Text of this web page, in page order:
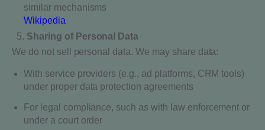
similar mechanisms
Wikipedia
Sharing of Personal Data
We do not sell personal data. We may share data:
With service providers (e.g., ad platforms, CRM tools)
under proper data protection agreements
For legal compliance, such as with law enforcement or
under a court order